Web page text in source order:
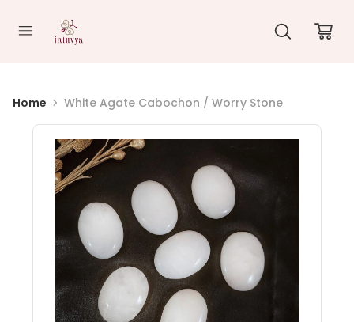
Home White Agate Cabochon / Worry Stone